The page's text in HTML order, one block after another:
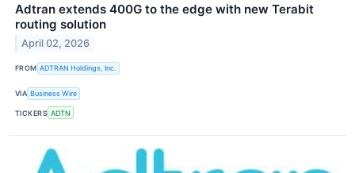
Adtran extends 400G to the edge with new Terabit
routing solution
April 02, 2026
FROM ADTRAN Holdings, Inc.
VIA Business Wire
TICKERS ADTN